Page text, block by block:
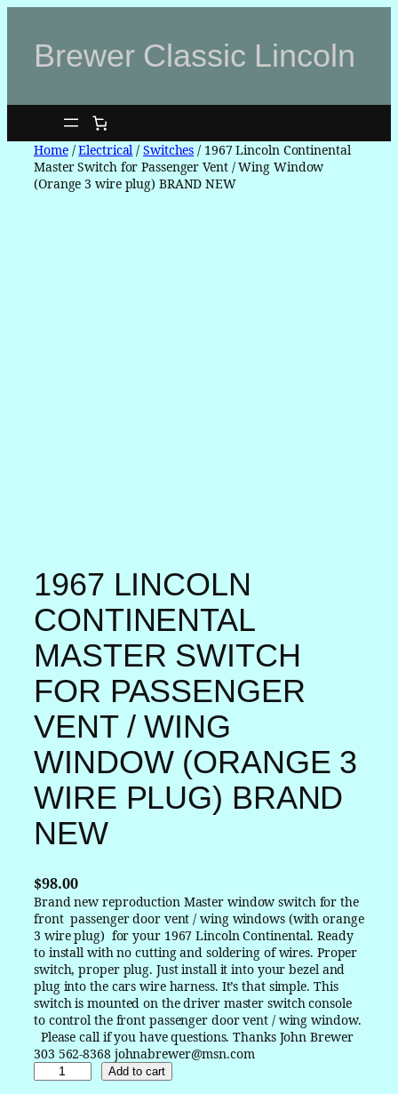
contentBrewer Classic Lincoln
Home/Electrical /Switches / 1967 Lincoln Continental
Master Switch for Passenger Vent / Wing Window
(Orange 3 wire plug) BRAND NEW
1967 LINCOLN
CONTINENTAL
MASTER SWITCH
FOR PASSENGER
VENT / WING
WINDOW (ORANGE 3
WIRE PLUG) BRAND
NEW
$98.00
Brand new reproduction Master window switch for the
front passenger door vent / wing windows (with orange
3 wire plug) for your 1967 Lincoln Continental. Ready
to install with no cutting and soldering of wires. Proper
switch, proper plug. Just install it into your bezel and
plug into the cars wire harness. It’s that simple. This
switch is mounted on the driver master switch console
to control the front passenger door vent / wing window.
Please call if you have questions. Thanks John Brewer
303 562-8368 johnabrewer@msn.com
Add to cart